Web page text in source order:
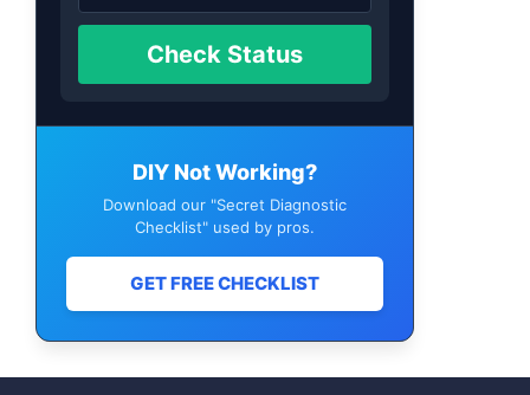
Check Status
DIY Not Working?
Download our "Secret Diagnostic
Checklist" used by pros.
GET FREE CHECKLIST